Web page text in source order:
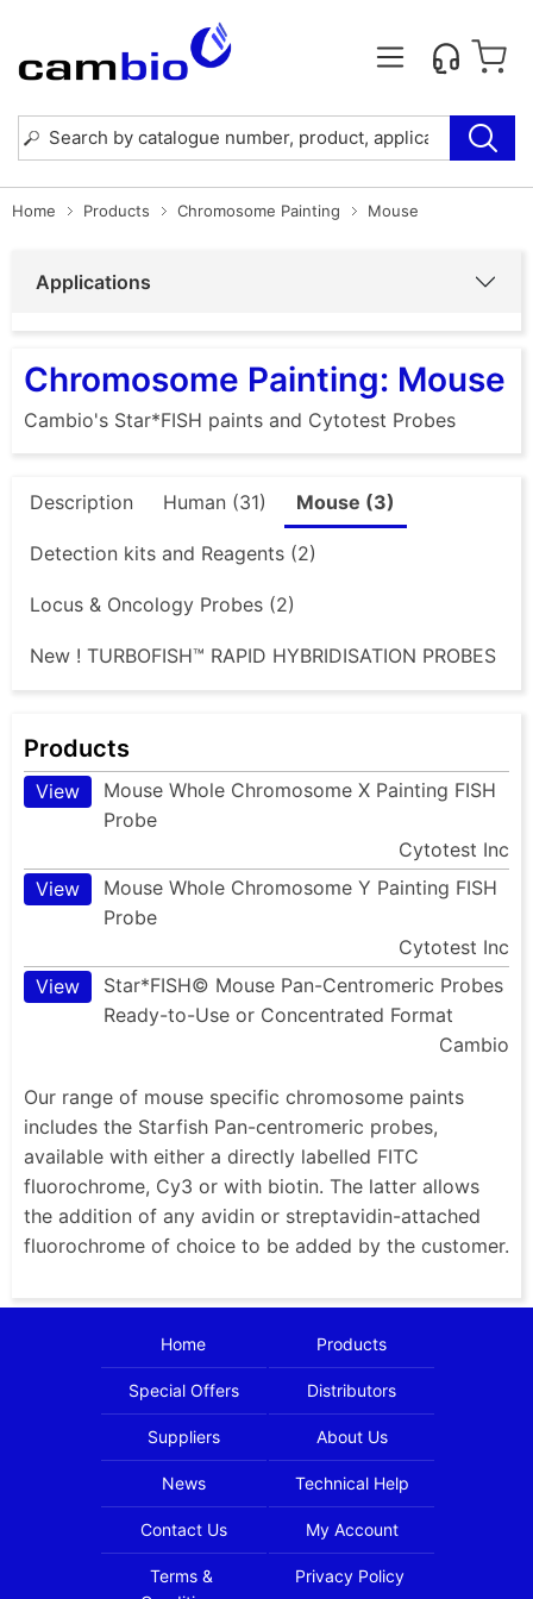
Home Products Chromosome Painting Mouse
Applications
Chromosome Painting: Mouse
Cambio's Star*FISH paints and Cytotest Probes
Description Human (31) Mouse (3)
Detection kits and Reagents (2)
Locus & Oncology Probes (2)
New ! TURBOFISH™ RAPID HYBRIDISATION PROBES
Products
View
Mouse Whole Chromosome X Painting FISH
Probe
Cytotest Inc
View
Mouse Whole Chromosome Y Painting FISH
Probe
Cytotest Inc
View
Star*FISH© Mouse Pan-Centromeric Probes
Ready-to-Use or Concentrated Format
Cambio
Our range of mouse specific chromosome paints
includes the Starfish Pan-centromeric probes,
available with either a directly labelled FITC
fluorochrome, Cy3 or with biotin. The latter allows
the addition of any avidin or streptavidin-attached
fluorochrome of choice to be added by the customer.
Home Products
Special Offers Distributors
Suppliers About Us
News Technical Help
Contact Us My Account
Terms &
Privacy Policy